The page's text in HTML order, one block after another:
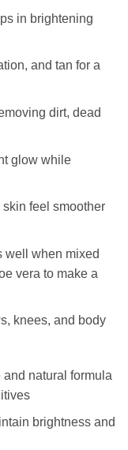
in brightening
and tan for a
dirt, dead
glow while
feel smoother
well when mixed
vera to make a
knees, and body
natural formula
brightness and